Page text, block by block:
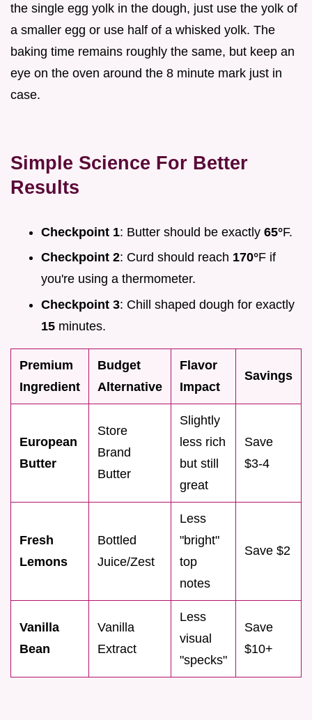
the single egg yolk in the dough, just use the yolk of
a smaller egg or use half of a whisked yolk. The
baking time remains roughly the same, but keep an
eye on the oven around the 8 minute mark just in
case.
Simple Science For Better
Results
Checkpoint 1: Butter should be exactly 65°F.
Checkpoint 2: Curd should reach 170°F if
you're using a thermometer.
Checkpoint 3: Chill shaped dough for exactly
15 minutes.
Premium
Ingredient
Budget
Alternative
Flavor
Impact
Savings
European
Butter
Store
Brand
Butter
Slightly
less rich
but still
great
Save
$3-4
Fresh
Lemons
Bottled
Juice/Zest
Less
"bright"
top
notes
Save $2
Vanilla
Bean
Vanilla
Extract
Less
visual
"specks"
Save
$10+